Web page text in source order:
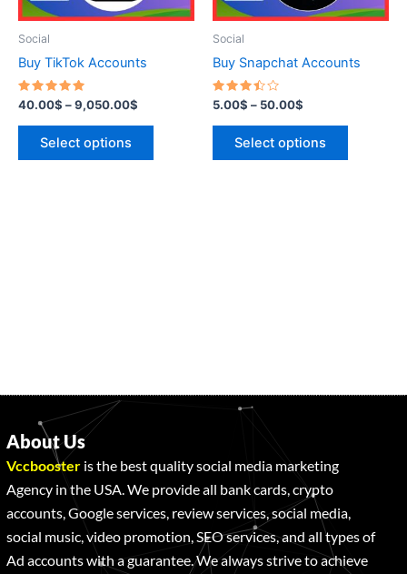
Social
Buy TikTok Accounts
Rated
5.00
out of 5
40.00$ –9,050.00$
Select options
may
Social
Buy Snapchat Accounts
Rated
3.50
out of
5.00$ – 50.00$
Select options
may
on
About Us
Vccbooster is the best quality social media marketing
Agency in the USA. We provide all bank cards, crypto
accounts, Google services, review services, social media,
social music, video promotion, SEO services, and all types of
Ad accounts with a guarantee. We always strive to achieve